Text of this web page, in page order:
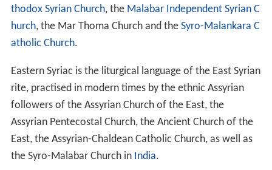
thodox Syrian Church, the Malabar Independent Syrian C
hurch, the Mar Thoma Church and the Syro-Malankara C
atholic Church.
Eastern Syriac is the liturgical language of the East Syrian
rite, practised in modern times by the ethnic Assyrian
followers of the Assyrian Church of the East, the
Assyrian Pentecostal Church, the Ancient Church of the
East, the Assyrian-Chaldean Catholic Church, as well as
the Syro-Malabar Church in India.